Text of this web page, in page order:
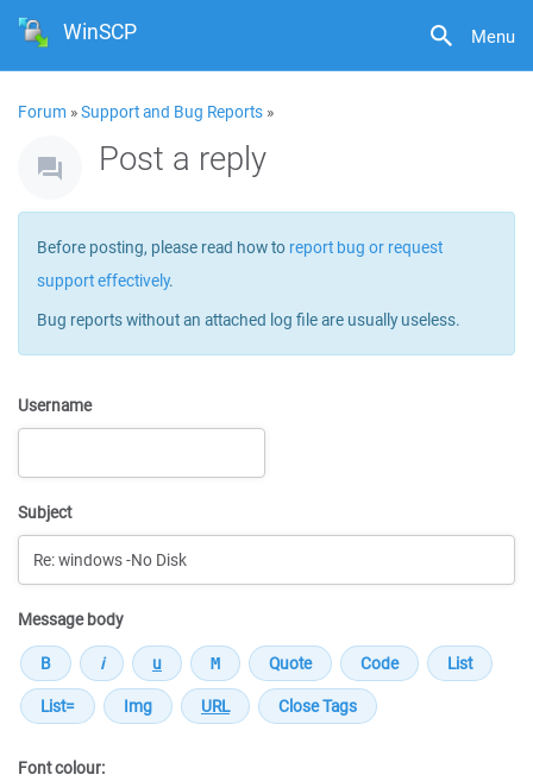
Menu
WinSCP
Forum »Support and Bug Reports »
Post a reply
Before posting, please read how to report bug or request
support effectively.
Bug reports without an attached log file are usually useless.
Username
Subject
Message body
Font colour: